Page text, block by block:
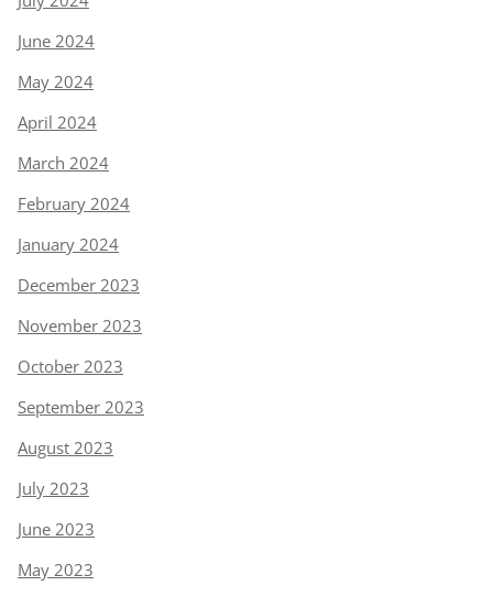
June 2024
May 2024
April 2024
March 2024
February 2024
January 2024
December 2023
November 2023
October 2023
September 2023
August 2023
July 2023
June 2023
May 2023